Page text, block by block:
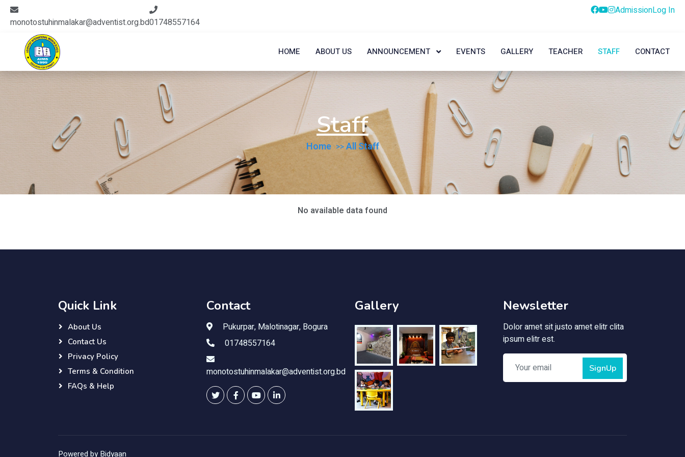
monotostuhinmalakar@adventist.org.bd01748557164
AdmissionLog In
HOME ABOUT US ANNOUNCEMENT EVENTS GALLERY TEACHER STAFF CONTACT
Staff
Home All Staff
No available data found
Quick Link
About Us
Contact Us
Privacy Policy
Terms & Condition
FAQs & Help
Contact
Pukurpar, Malotinagar, Bogura
01748557164
monotostuhinmalakar@adventist.org.bd
Gallery Newsletter
Dolor amet sit justo amet elitr clita
ipsum elitr est.
SignUp
Powered by Bidyaan